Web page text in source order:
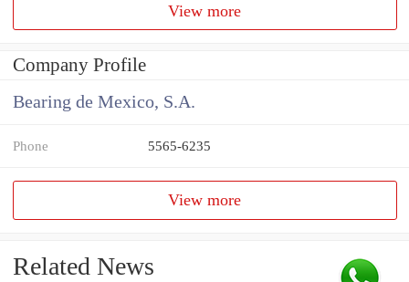
View more
Company Profile
Bearing de Mexico, S.A.
Phone 5565-6235
View more
Related News